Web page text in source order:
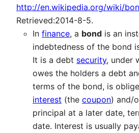
http://en.wikipedia.org/wiki/
Retrieved:2014-8-5.
In finance, a bond is an
indebtedness of the bond
It is a debt security, under
owes the holders a debt
terms of the bond, is
interest (the coupon) and/
principal at a later date,
date. Interest is usually